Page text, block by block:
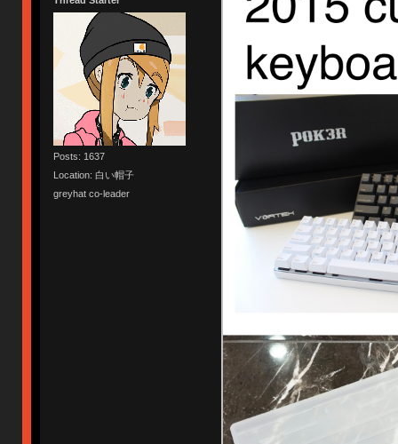
Posts: 1637
Location: 白い帽子
greyhat co-leader